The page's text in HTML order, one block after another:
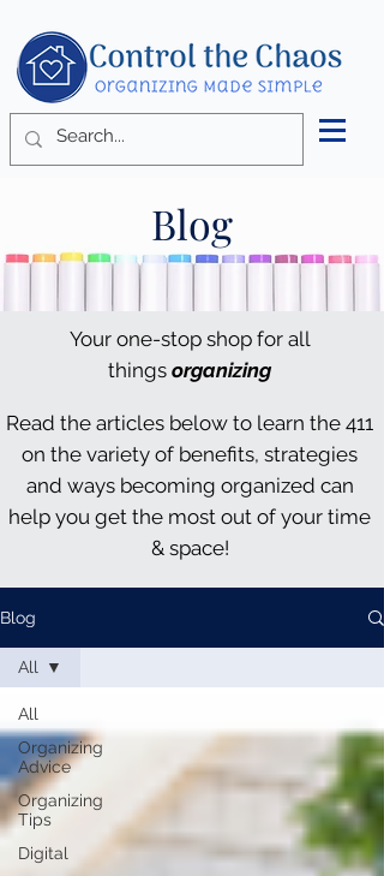
Blog
Your one-stop shop for all
things organizing
Read the articles below to learn the 411
on the variety of benefits, strategies
and ways becoming organized can
help you get the most out of your time
& space!
Blog
All
Organizing
Advice
Organizing
Tips
Digital
All